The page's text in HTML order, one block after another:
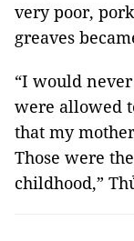
very poor,
greaves
“I would
were allowed
that my
Those were
childhood,”